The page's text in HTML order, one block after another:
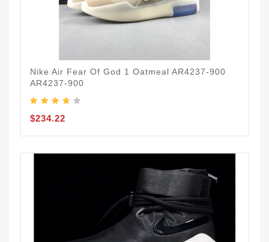
Nike Air Fear Of God 1 Oatmeal AR4237-900
AR4237-900
$234.22